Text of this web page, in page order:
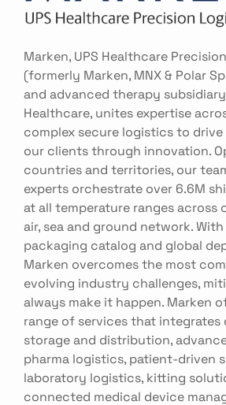
Marken, UPS Healthcare
(formerly Marken, MNX & Polar
and advanced therapy
Healthcare, unites expertise
complex secure logistics to
our clients through innovation.
countries and territories, our
experts orchestrate over 6.6M
at all temperature ranges across
air, sea and ground network.
packaging catalog and global
Marken overcomes the most
evolving industry challenges,
always make it happen. Marken
range of services that integrates
storage and distribution,
pharma logistics, patient-driven
laboratory logistics, kitting
connected medical device